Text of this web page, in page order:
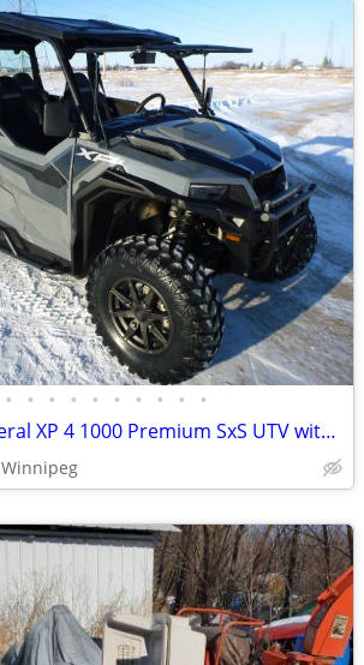
• • • • • • • • • •
2023 Polaris General XP 4 1000 Premium SxS UTV with EXTRAS!
Winnipeg